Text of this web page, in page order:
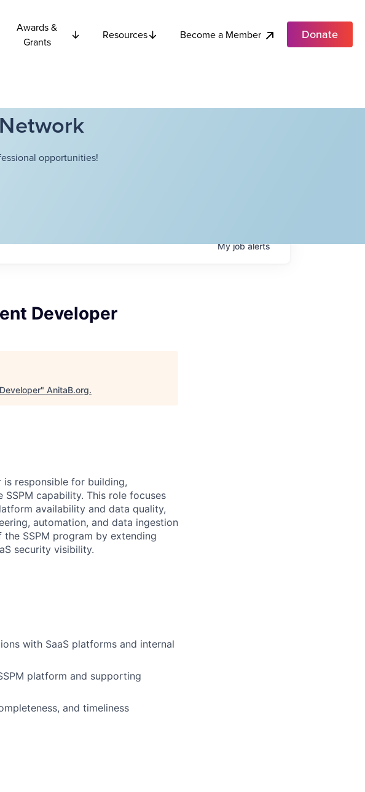
Awards &
Grants
Resources Become a Member Donate
opportunities!
Myjobalerts
Developer
" AnitaB.org.
is responsible for building,
capability. This role focuses
availability and data quality,
automation, and data ingestion
the SSPM program by extending
security visibility.
with SaaS platforms and internal
platform and supporting
and timeliness